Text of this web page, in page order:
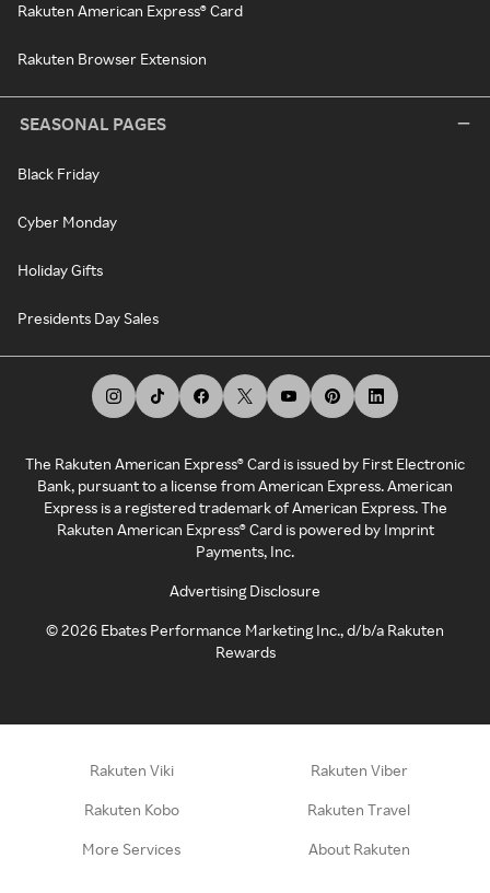
Rakuten American Express® Card
Rakuten Browser Extension
SEASONAL PAGES
Black Friday
Cyber Monday
Holiday Gifts
Presidents Day Sales
The Rakuten American Express® Card is issued by First Electronic
Bank, pursuant to a license from American Express. American
Express is a registered trademark of American Express. The
Rakuten American Express® Card is powered by Imprint
Payments, Inc.
Advertising Disclosure
©2026 Ebates Performance Marketing Inc., d/b/a Rakuten
Rewards
Rakuten Viki Rakuten Viber
Rakuten Kobo Rakuten Travel
More Services About Rakuten